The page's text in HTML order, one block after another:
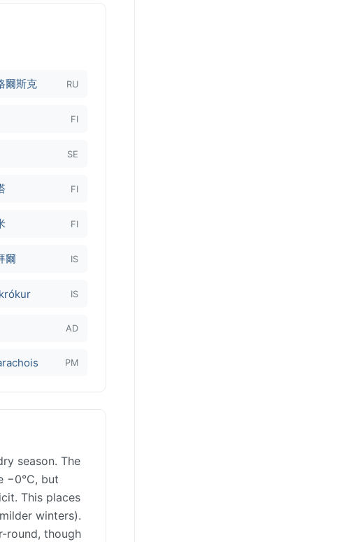
爾斯克 RU
FI
SE
FI
FI
爾 IS
IS
AD
PM
season. The
−0°C, but
This places
winters).
round, though